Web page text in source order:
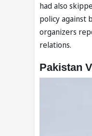
had also
policy against
organizers
relations.
Pakistan